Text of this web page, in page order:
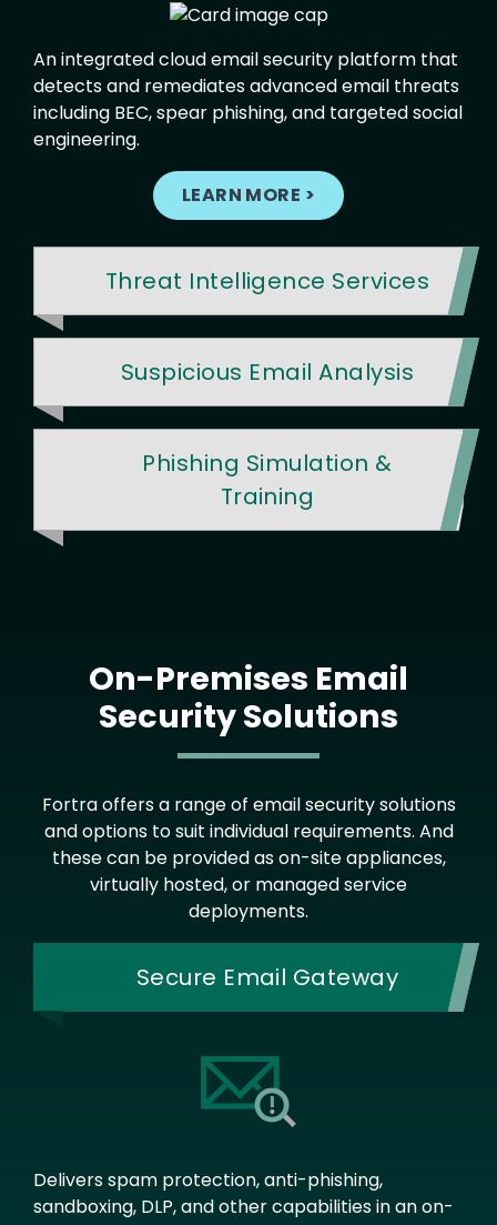
An integrated cloud email security platform that
detects and remediates advanced email threats
including BEC, spear phishing, and targeted social
engineering.
LEARN MORE >
Threat Intelligence Services
Suspicious Email Analysis
Phishing Simulation &
Training
On-Premises Email
Security Solutions
Fortra offers a range of email security solutions
and options to suit individual requirements. And
these can be provided as on-site appliances,
virtually hosted, or managed service
deployments.
Secure Email Gateway
Delivers spam protection, anti-phishing,
sandboxing, DLP, and other capabilities in an on-